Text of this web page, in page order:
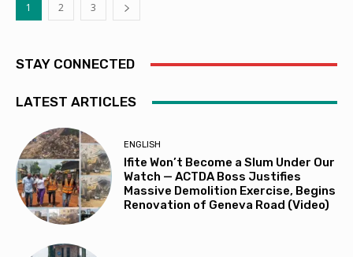
1 2 3
STAY CONNECTED
LATEST ARTICLES
ENGLISH
Ifite Won’t Become a Slum Under Our
Watch — ACTDA Boss Justifies
Massive Demolition Exercise, Begins
Renovation of Geneva Road (Video)